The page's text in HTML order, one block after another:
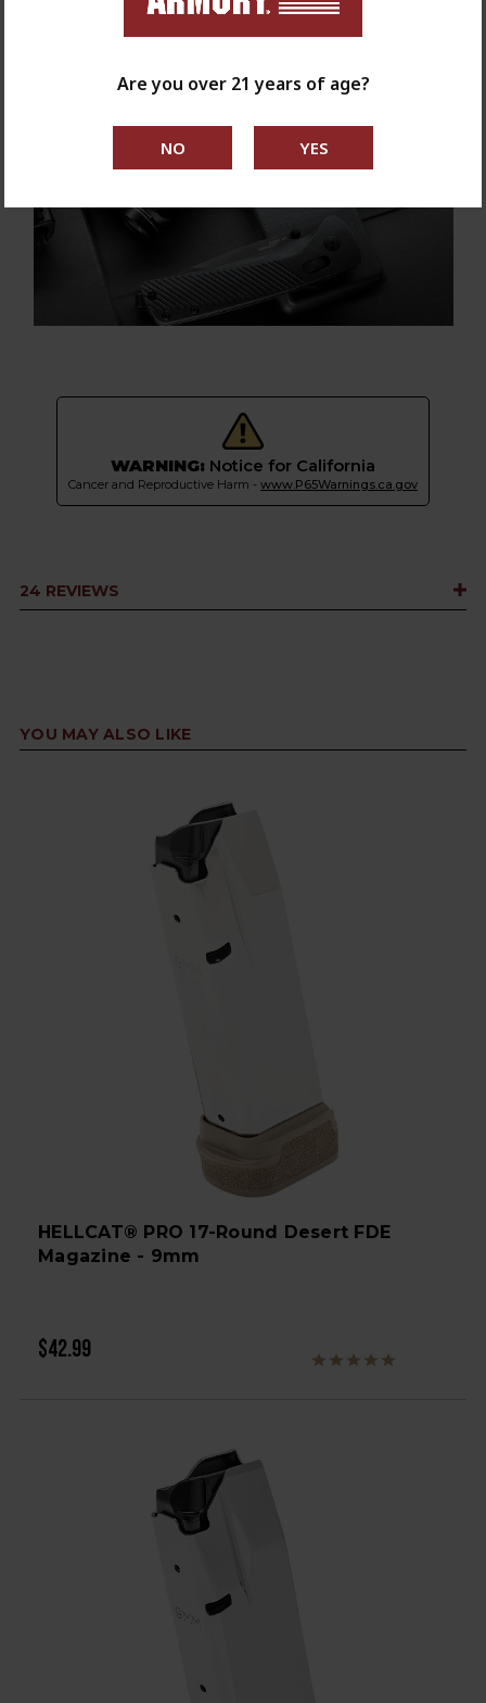
WARNING: Notice for California
Cancer and Reproductive Harm - www.P65Warnings.ca.gov
24 REVIEWS
YOU MAY ALSO LIKE
HELLCAT® PRO 17-Round Desert FDE
Magazine - 9mm
$42.99
Are you over 21 years of age?